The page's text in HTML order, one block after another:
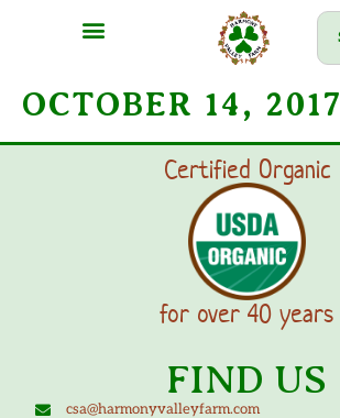
OCTOBER 14, 2017
Certified Organic
for over 40 years
FIND US
csa@harmonyvalleyfarm.com